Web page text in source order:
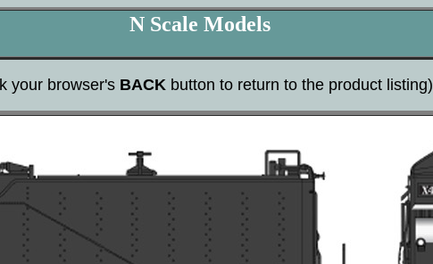
N Scale Models
your browser's BACK button to return to the product listing)